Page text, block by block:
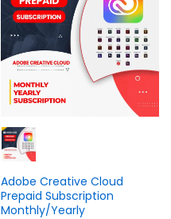
Adobe Creative Cloud
Prepaid Subscription
Monthly/Yearly